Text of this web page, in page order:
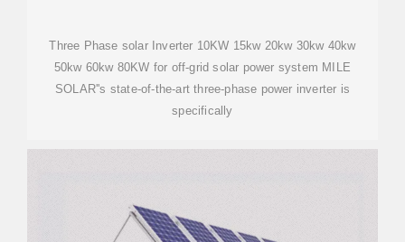
Three Phase solar Inverter 10KW 15kw 20kw 30kw 40kw
50kw 60kw 80KW for off-grid solar power system MILE
SOLAR''s state-of-the-art three-phase power inverter is
specifically